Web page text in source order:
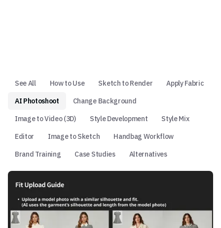
See All How to Use Sketch to Render
Apply Fabric
AI Photoshoot
Change Background
Image to Video (3D)
Style Development
Style Mix
Editor
Image to Sketch
Handbag Workflow
Brand Training
Case Studies Alternatives